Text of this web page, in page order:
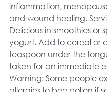
inflammation,
and wound healing.
Delicious in smoothies or
yogurt. Add to cereal or
teaspoon under the
taken for an immediate
Warning: Some people